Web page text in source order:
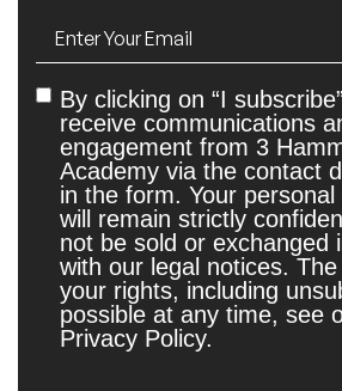
Email (Required)
Untitled
By clicking on “I
receive communications
engagement from 3
Academy via the contact details collected
in the form. Your personal
will remain strictly
not be sold or exchanged
with our legal notices.
your rights, including
possible at any time, see
Privacy Policy.